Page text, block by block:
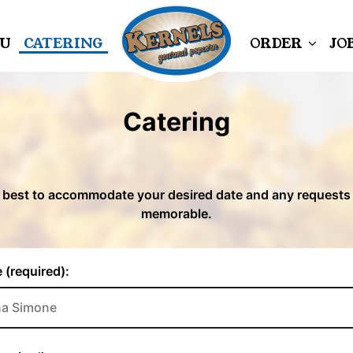
CATERING ORDER